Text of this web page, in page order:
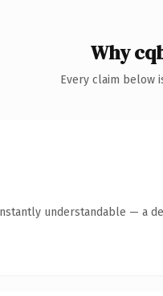
Why
Every claim below
understandable — a